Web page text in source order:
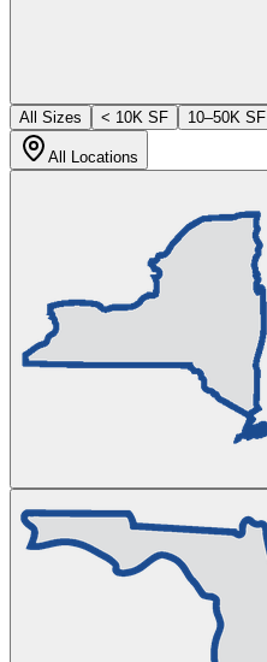
All Sizes
< 10K SF 10–50K SF
All Locations